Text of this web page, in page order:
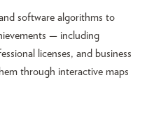
software algorithms to
— including
licenses, and business
through interactive maps